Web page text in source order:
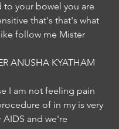
to your bowel you are
that's that's what
follow me Mister
ANUSHA KYATHAM
I am not feeling pain
of in my is very
and we're